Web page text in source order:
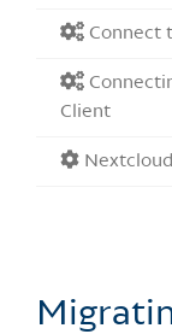
Connect
Client